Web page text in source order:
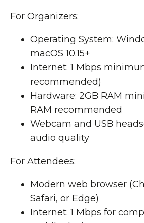
For Organizers:
Operating System:
macOS 10.15+
Internet: 1 Mbps
recommended)
Hardware: 2GB RAM
RAM recommended
Webcam and USB
audio quality
For Attendees:
Modern web browser
Safari, or Edge)
Internet: 1 Mbps for